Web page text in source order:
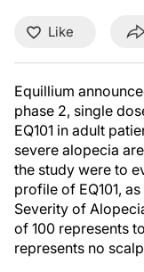
Like
Equillium
phase 2, single
EQ101 in adult
severe alopecia
the study were to
profile of EQ101,
Severity of
of 100 represents
represents no